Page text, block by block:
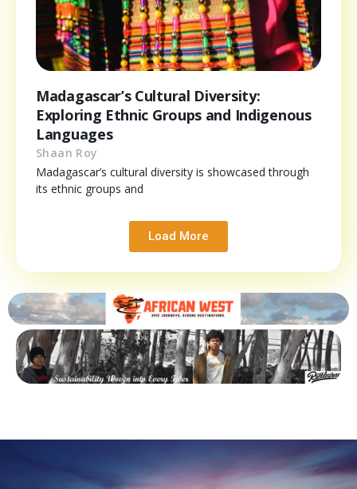
Madagascar’s Cultural Diversity:
Exploring Ethnic Groups and Indigenous
Languages
Shaan Roy
Madagascar’s cultural diversity is showcased through
its ethnic groups and
Load More